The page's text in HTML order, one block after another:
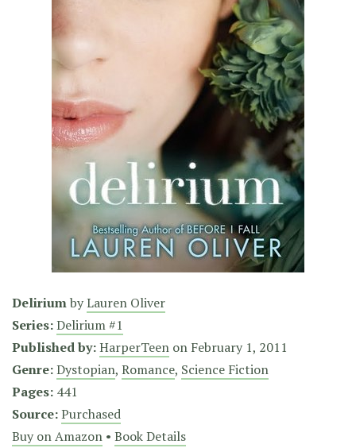
DeliriumbyLauren Oliver
Series:Delirium #1
Published by:HarperTeen on February 1, 2011
Genre:Dystopian, Romance, Science Fiction
Pages: 441
Source:Purchased
Buy on Amazon • Book Details